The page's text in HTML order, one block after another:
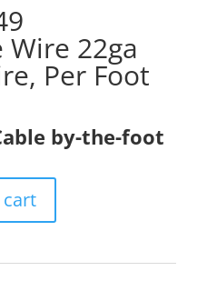
22ga
Per Foot
by-the-foot